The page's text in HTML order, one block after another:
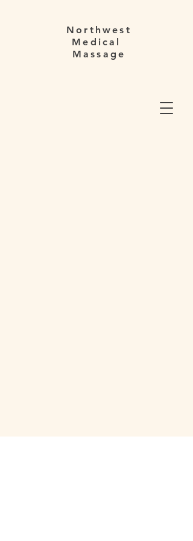
Northwest
Medical
Massage